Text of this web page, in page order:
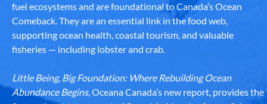
fuel ecosystems and are foundational to Canada’s Ocean
Comeback. They are an essential link in the food web,
supporting ocean health, coastal tourism, and valuable
fisheries — including lobster and crab.
Little Being, Big Foundation: Where Rebuilding Ocean
Abundance Begins, Oceana Canada’s new report, provides the